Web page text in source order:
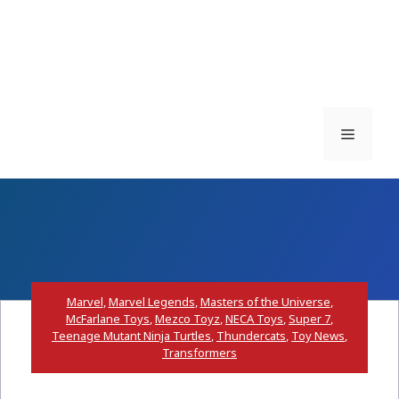
Menu
Marvel,Marvel Legends,Masters of the Universe,
McFarlane Toys,Mezco Toyz,NECA Toys,Super 7,
Teenage Mutant Ninja Turtles, Thundercats, Toy News,
Transformers